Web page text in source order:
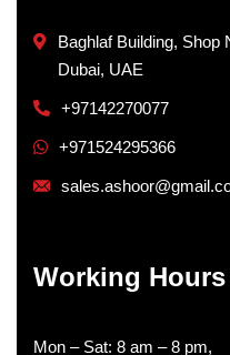
Baghlaf Building, Shop
Dubai, UAE
+97142270077
+971524295366
Working Hours
Mon – Sat: 8 am – 8 pm,